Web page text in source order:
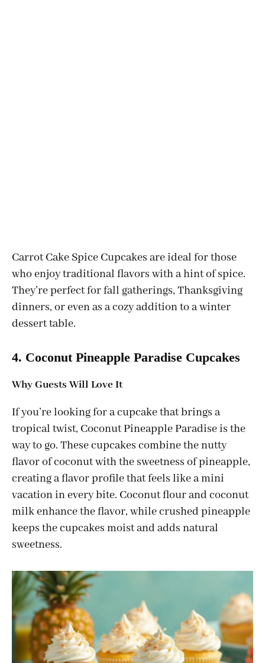
Carrot Cake Spice Cupcakes are ideal for those
who enjoy traditional flavors with a hint of spice.
They’re perfect for fall gatherings, Thanksgiving
dinners, or even as a cozy addition to a winter
dessert table.
4. Coconut Pineapple Paradise Cupcakes
Why Guests Will Love It
If you’re looking for a cupcake that brings a
tropical twist, Coconut Pineapple Paradise is the
way to go. These cupcakes combine the nutty
flavor of coconut with the sweetness of pineapple,
creating a flavor profile that feels like a mini
vacation in every bite. Coconut flour and coconut
milk enhance the flavor, while crushed pineapple
keeps the cupcakes moist and adds natural
sweetness.